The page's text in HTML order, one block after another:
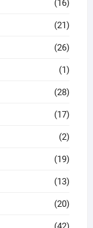
(16)
(21)
(26)
(1)
(28)
(17)
(2)
(19)
(13)
(20)